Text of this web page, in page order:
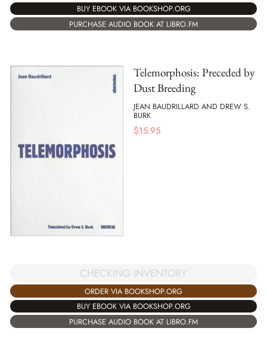
BUY EBOOK VIA BOOKSHOP.ORG
PURCHASE AUDIO BOOK AT LIBRO.FM
Telemorphosis: Preceded by
Dust Breeding
JEAN BAUDRILLARD AND DREW S.
BURK
$15.95
CHECKING INVENTORY
ORDER VIA BOOKSHOP.ORG
BUY EBOOK VIA BOOKSHOP.ORG
PURCHASE AUDIO BOOK AT LIBRO.FM